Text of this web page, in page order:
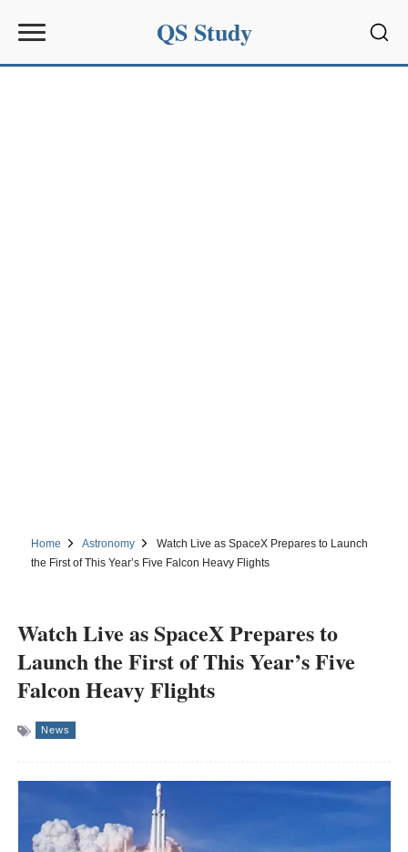
QS Study
Home Astronomy
Watch Live as SpaceX Prepares to Launch
the First of This Year’s Five Falcon Heavy Flights
Watch Live as SpaceX Prepares to
Launch the First of This Year’s Five
Falcon Heavy Flights
News